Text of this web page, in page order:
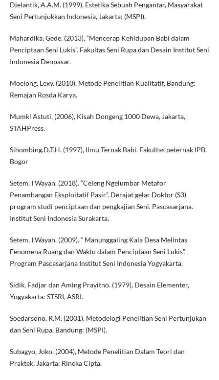
Djelantik, A.A.M. (1999), Estetika Sebuah Pengantar, Masyarakat
Seni Pertunjukkan Indonesia, Jakarta: (MSPI).
Mahardika, Gede. (2013), “Mencerap Kehidupan Babi dalam
Penciptaan Seni Lukis”. Fakultas Seni Rupa dan Desain Institut Seni
Indonesia Denpasar.
Moelong, Lexy. (2010), Metode Penelitian Kualitatif, Bandung:
Remajan Rosda Karya.
Mumki Astuti, (2006), Kisah Dongeng 1000 Dewa, Jakarta,
STAHPress.
Sihombing.D.T.H. (1997), Ilmu Ternak Babi. Fakultas peternak IPB.
Bogor
Setem, I Wayan. (2018). “Celeng Ngelumbar Metafor
Penambangan Eksploitatif Pasir”. Derajat gelar Doktor (S3)
program studi penciptaan dan pengkajian Seni. Pascasarjana.
Institut Seni Indonesia Surakarta.
Setem, I Wayan. (2009). “ Manunggaling Kala Desa Melintas
Fenomena Ruang dan Waktu dalam Penciptaan Seni Lukis”.
Program Pascasarjana Institut Seni Indonesia Yogyakarta.
Sidik, Fadjar dan Aming Prayitno. (1979), Desain Elementer,
Yogyakarta: STSRI, ASRI.
Soedarsono, R.M. (2001), Metodelogi Penelitian Seni Pertunjukan
dan Seni Rupa, Bandung: (MSPI).
Subagyo, Joko. (2004), Metode Penelitian Dalam Teori dan
Praktek, Jakarta: Rineka Cipta.